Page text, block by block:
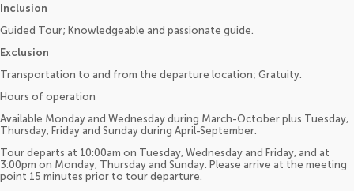
Inclusion
Guided Tour; Knowledgeable and passionate guide.
Exclusion
Transportation to and from the departure location; Gratuity.
Hours of operation
Available Monday and Wednesday during March-October plus Tuesday,
Thursday, Friday and Sunday during April-September.
Tour departs at 10:00am on Tuesday, Wednesday and Friday, and at
3:00pm on Monday, Thursday and Sunday. Please arrive at the meeting
point 15 minutes prior to tour departure.